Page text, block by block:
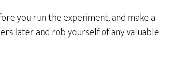
you run the experiment, and make a
later and rob yourself of any valuable